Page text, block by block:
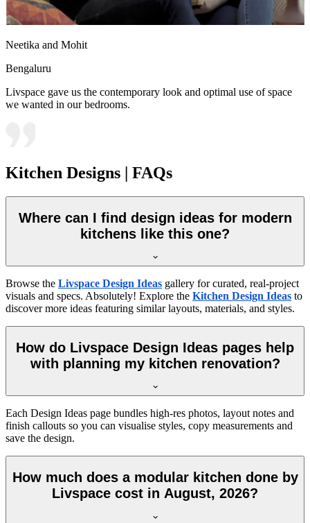
Neetika and Mohit
Bengaluru
Livspace gave us the contemporary look and optimal use of space
we wanted in our bedrooms.
Kitchen Designs | FAQs
Where can I find design ideas for modern
kitchens like this one?
Browse the Livspace Design Ideas gallery for curated, real-project
visuals and specs. Absolutely! Explore the Kitchen Design Ideas to
discover more ideas featuring similar layouts, materials, and styles.
How do Livspace Design Ideas pages help
with planning my kitchen renovation?
Each Design Ideas page bundles high-res photos, layout notes and
finish callouts so you can visualise styles, copy measurements and
save the design.
How much does a modular kitchen done by
Livspace cost in August, 2026?